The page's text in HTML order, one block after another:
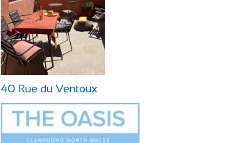
40 Rue du Ventoux